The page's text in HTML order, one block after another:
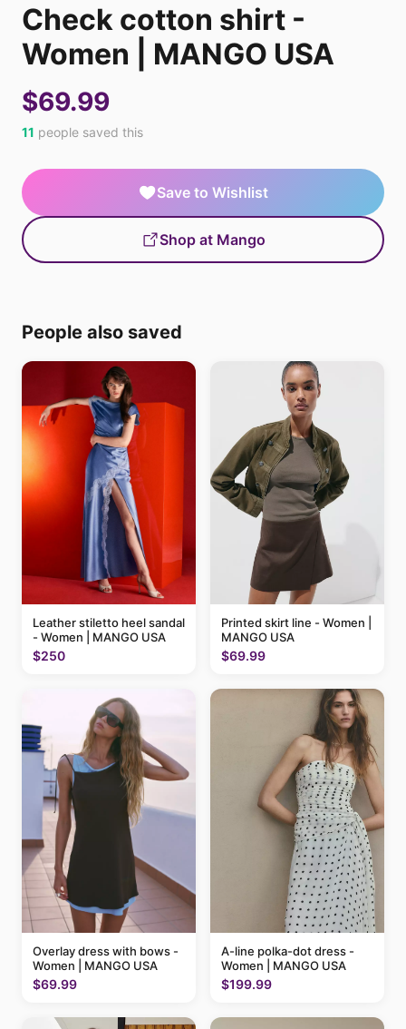
Check cotton shirt -
Women | MANGO USA
$69.99
11 people saved this
Save to Wishlist
Shop at Mango
People also saved
Leather stiletto heel sandal
- Women | MANGO USA
$250
Printed skirt line - Women |
MANGO USA
$69.99
Overlay dress with bows -
Women | MANGO USA
$69.99
A-line polka-dot dress -
Women | MANGO USA
$199.99